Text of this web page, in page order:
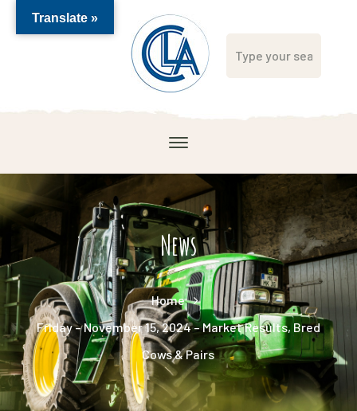
News
Home
Friday – November 15, 2024 – Market Results, Bred
Cows & Pairs
Translate »